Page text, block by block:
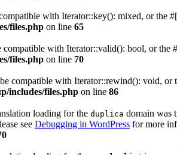
with Iterator::key(): mixed, or the
files.php on line 65
with Iterator::valid(): bool, or
files.php on line 70
compatible with Iterator::rewind(): void,
includes/files.php on line 86
loading for the duplica domain was
see Debugging in WordPress for more